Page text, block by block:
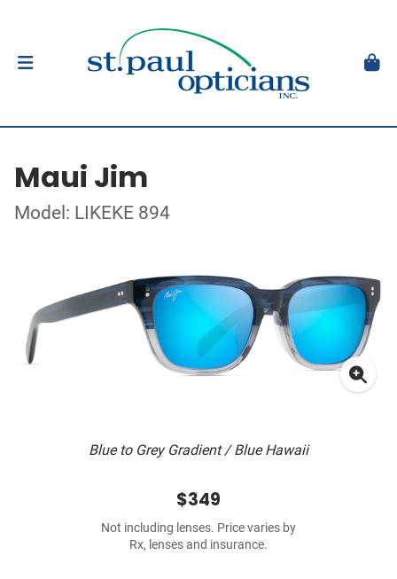
Maui Jim
Model: LIKEKE 894
Blue to Grey Gradient / Blue Hawaii
$349
Not including lenses. Price varies by
Rx, lenses and insurance.